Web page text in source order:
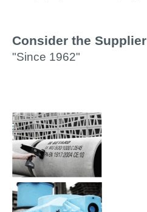
Consider the
"Since 1962"